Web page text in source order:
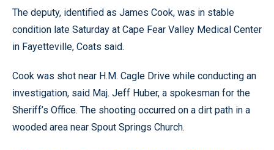
The deputy, identified as James Cook, was in stable
condition late Saturday at Cape Fear Valley Medical Center
in Fayetteville, Coats said.
Cook was shot near H.M. Cagle Drive while conducting an
investigation, said Maj. Jeff Huber, a spokesman for the
Sheriff’s Office. The shooting occurred on a dirt path in a
wooded area near Spout Springs Church.